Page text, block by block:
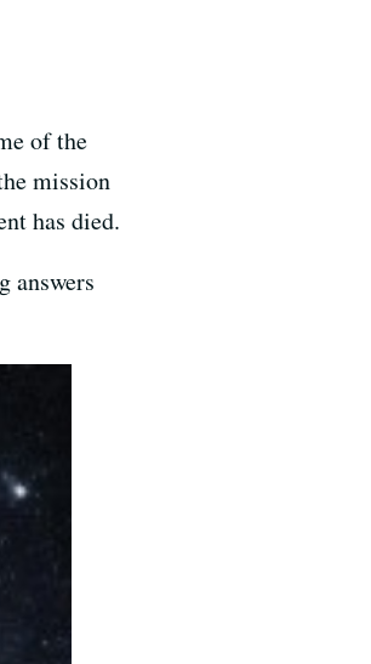
of the
mission
has died.
answers